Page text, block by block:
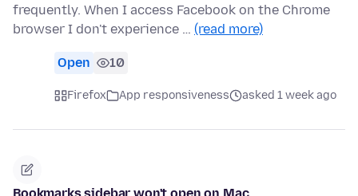
frequently. When I access Facebook on the Chrome
browser I don't experience … (read more)
Open 10
Firefox App responsiveness asked 1 week ago